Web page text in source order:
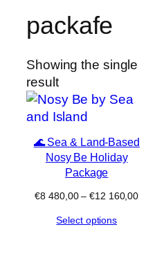
packafe
Showing the single
result
🌊 Sea & Land-Based
Nosy Be Holiday
Package
€8 480,00 – €12 160,00Price
Select options